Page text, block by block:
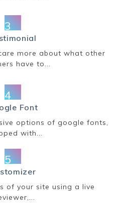
3
more about what other
have to...
4
Font
options of google fonts,
with...
5
of your site using a live